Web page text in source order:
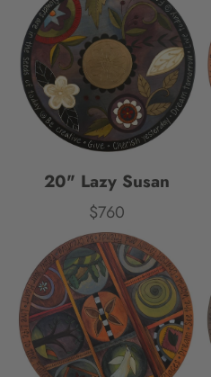
20" Lazy Susan
Price
$760